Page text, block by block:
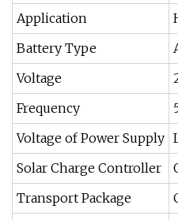
Application
Battery Type
Voltage
Frequency
Voltage of Power Supply
Solar Charge Controller
Transport Package